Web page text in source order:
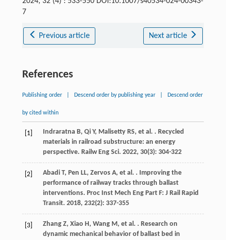
7
Previous article Next article
References
Publishing order Descend order by publishing year Descend order
by cited within
[1] Indraratna B, Qi Y, Malisetty RS, et al. . Recycled
materials in railroad substructure: an energy
perspective. Railw Eng Sci. 2022, 30(3): 304-322
[2] Abadi T, Pen LL, Zervos A, et al. . Improving the
performance of railway tracks through ballast
interventions. Proc Inst Mech Eng Part F: J Rail Rapid
Transit. 2018, 232(2): 337-355
[3] Zhang Z, Xiao H, Wang M, et al. . Research on
dynamic mechanical behavior of ballast bed in